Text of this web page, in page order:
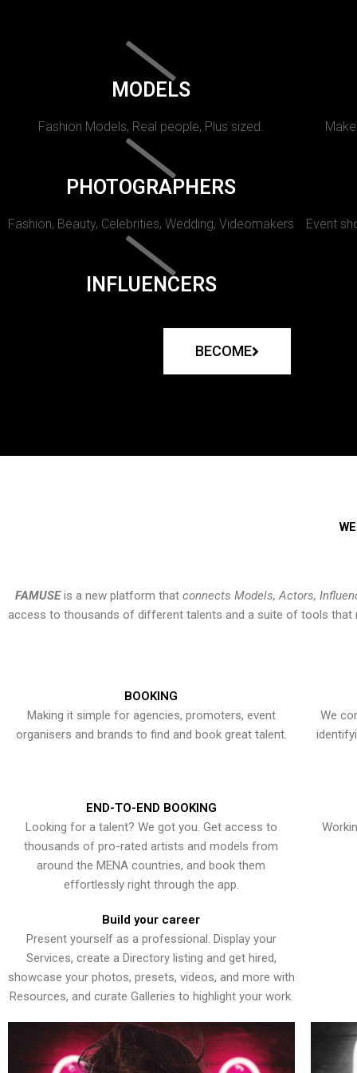
MODELS
Fashion Models, Real people, Plus sized.
PHOTOGRAPHERS
Fashion, Beauty, Celebrities, Wedding, Videomakers Event
INFLUENCERS
BECOME
FAMUSEis a new platform that connects Models, Actors,
access to thousands of different talents and a suite of tools that
BOOKING
Making it simple for agencies, promoters, event
organisers and brands to find and book great talent.
We
END-TO-END BOOKING
Looking for a talent? We got you. Get access to
thousands of pro-rated artists and models from
around the MENA countries, and book them
effortlessly right through the app.
Build your career
Present yourself as a professional. Display your
Services, create a Directory listing and get hired,
showcase your photos, presets, videos, and more with
Resources, and curate Galleries to highlight your work.